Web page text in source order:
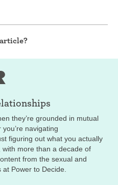
they’re grounded in mutual
navigating
figuring out what you actually
more than a decade of
from the sexual and
Power to Decide.